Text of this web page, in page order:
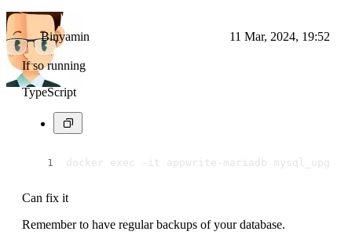
Binyamin 11 Mar, 2024, 19:52
If so running
TypeScript
docker exec -it appwrite-mariadb
Can fix it
Remember to have regular backups of your database.